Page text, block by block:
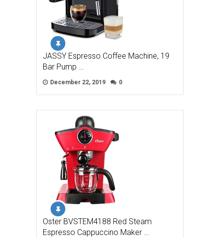
JASSY Espresso Coffee Machine, 19
Bar Pump …
December 22, 2019 0
Oster BVSTEM4188 Red Steam
Espresso Cappuccino Maker …